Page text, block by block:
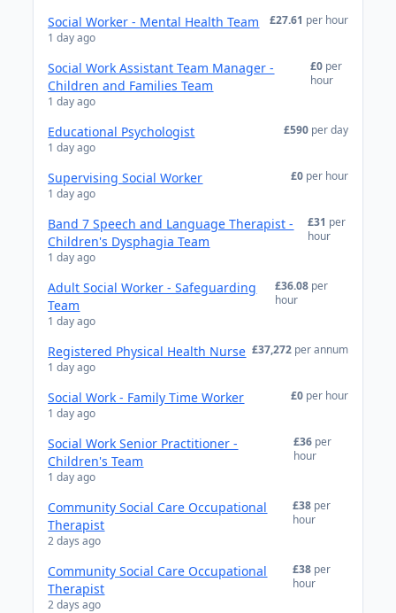
Social Worker - Mental Health Team
1 day ago
£27.61 per hour
Social Work Assistant Team Manager -
Children and Families Team
1 day ago
£0 per
hour
Educational Psychologist
1 day ago
£590 per day
Supervising Social Worker
1 day ago
£0 per hour
Band 7 Speech and Language Therapist -
Children's Dysphagia Team
1 day ago
£31 per
hour
Adult Social Worker - Safeguarding
Team
1 day ago
£36.08 per
hour
Registered Physical Health Nurse
1 day ago
£37,272 per annum
Social Work - Family Time Worker
1 day ago
£0 per hour
Social Work Senior Practitioner -
Children's Team
1 day ago
£36 per
hour
Community Social Care Occupational
Therapist
2 days ago
£38 per
hour
Community Social Care Occupational
Therapist
2 days ago
£38 per
hour